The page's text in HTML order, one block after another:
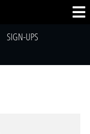
SIGN-UPS